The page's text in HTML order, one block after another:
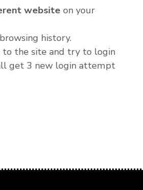
website on your
your browsing history.
to the site and try to login
get 3 new login attempt